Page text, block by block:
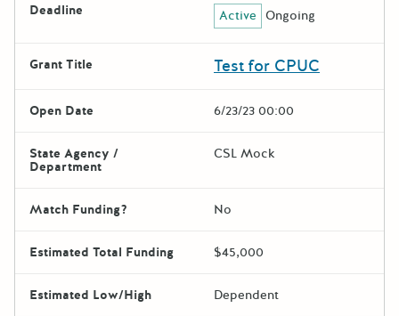
Deadline Active Ongoing
Grant Title Test for CPUC
Open Date 6/23/23 00:00
State Agency /
Department
CSL Mock
Match Funding? No
Estimated Total Funding $45,000
Estimated Low/High Dependent